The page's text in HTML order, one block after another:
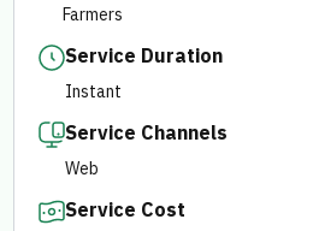
Support and help center
E-branch
Farmers
Service Duration
Instant
Service Channels
Web
Service Cost